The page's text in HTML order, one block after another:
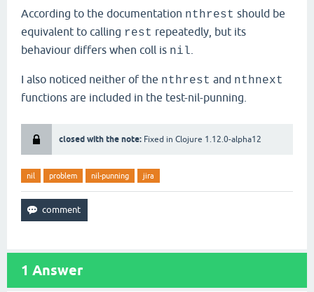
According to the documentation nthrest should be
equivalent to calling rest repeatedly, but its
behaviour differs when coll is nil
I also noticed neither of the nthrest and nthnext
functions are included in the test-nil-punning.
closed with the note: Fixed in Clojure 1.12.0-alpha12
nil problem nil-punning jira
1 Answer